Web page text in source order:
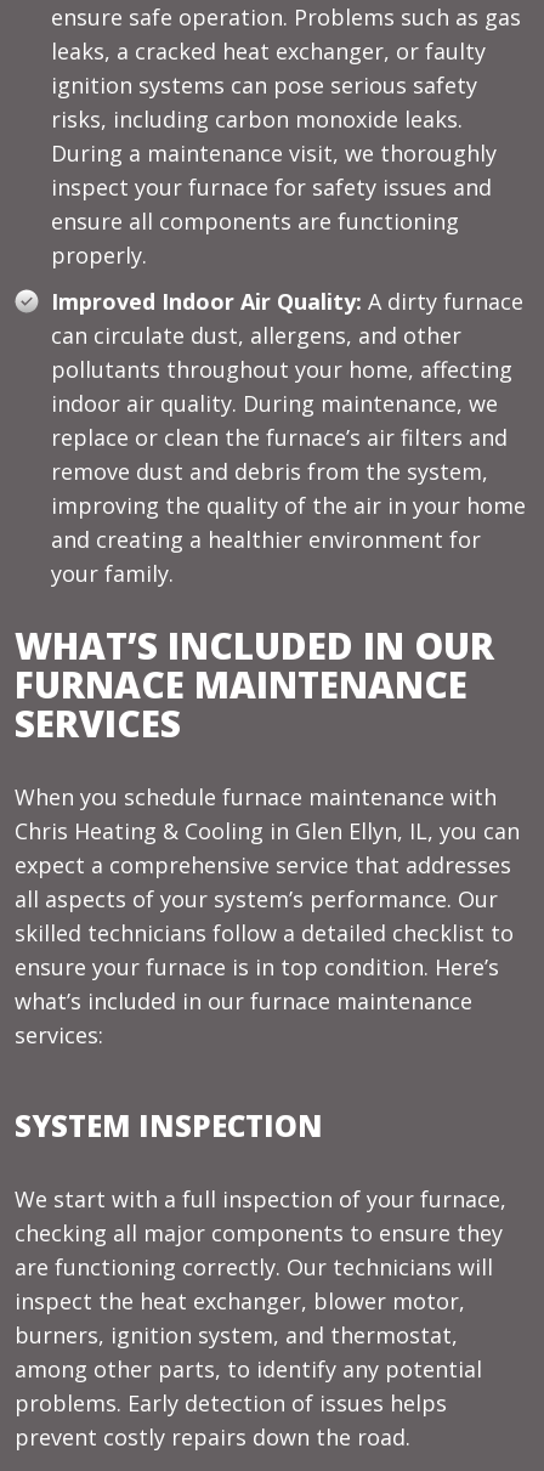
ensure safe operation. Problems such as gas
leaks, a cracked heat exchanger, or faulty
ignition systems can pose serious safety
risks, including carbon monoxide leaks.
During a maintenance visit, we thoroughly
inspect your furnace for safety issues and
ensure all components are functioning
properly.
Improved Indoor Air Quality: A dirty furnace
can circulate dust, allergens, and other
pollutants throughout your home, affecting
indoor air quality. During maintenance, we
replace or clean the furnace’s air filters and
remove dust and debris from the system,
improving the quality of the air in your home
and creating a healthier environment for
your family.
WHAT’S INCLUDED IN OUR
FURNACE MAINTENANCE
SERVICES
When you schedule furnace maintenance with
Chris Heating & Cooling in Glen Ellyn, IL, you can
expect a comprehensive service that addresses
all aspects of your system’s performance. Our
skilled technicians follow a detailed checklist to
ensure your furnace is in top condition. Here’s
what’s included in our furnace maintenance
services:
SYSTEM INSPECTION
We start with a full inspection of your furnace,
checking all major components to ensure they
are functioning correctly. Our technicians will
inspect the heat exchanger, blower motor,
burners, ignition system, and thermostat,
among other parts, to identify any potential
problems. Early detection of issues helps
prevent costly repairs down the road.